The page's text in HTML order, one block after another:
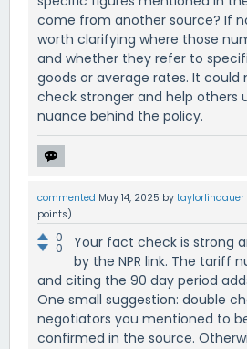
come from another source? If
worth clarifying where those
and whether they refer to
goods or average rates. It
check stronger and help others
nuance behind the policy.
commented May 14, 2025 by taylorlindauer
points)
0
0
Your fact check is strong
by the NPR link. The tariff
and citing the 90 day period
One small suggestion: double
negotiators you mentioned to
confirmed in the source.